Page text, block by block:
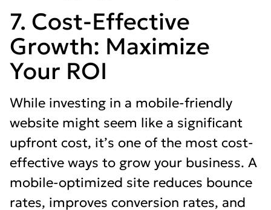
7. Cost-Effective
Growth: Maximize
Your ROI
While investing in a mobile-friendly
website might seem like a significant
upfront cost, it’s one of the most cost-
effective ways to grow your business. A
mobile-optimized site reduces bounce
rates, improves conversion rates, and